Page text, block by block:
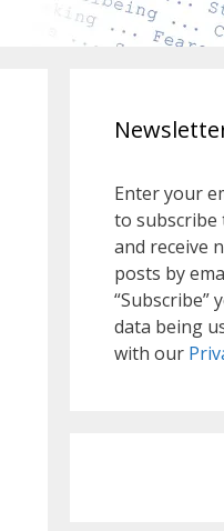
Enter your
to subscribe
and receive
posts by
“Subscribe”
data being
with our